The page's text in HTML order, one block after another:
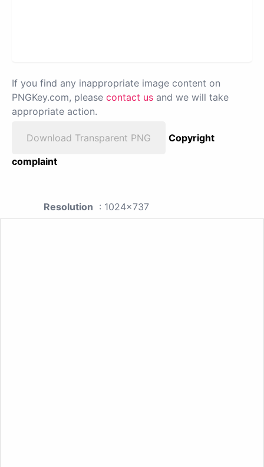
If you find any inappropriate image content on
PNGKey.com, please contact us and we will take
appropriate action.
Download Transparent PNG
Copyright
complaint
Resolution : 1024x737